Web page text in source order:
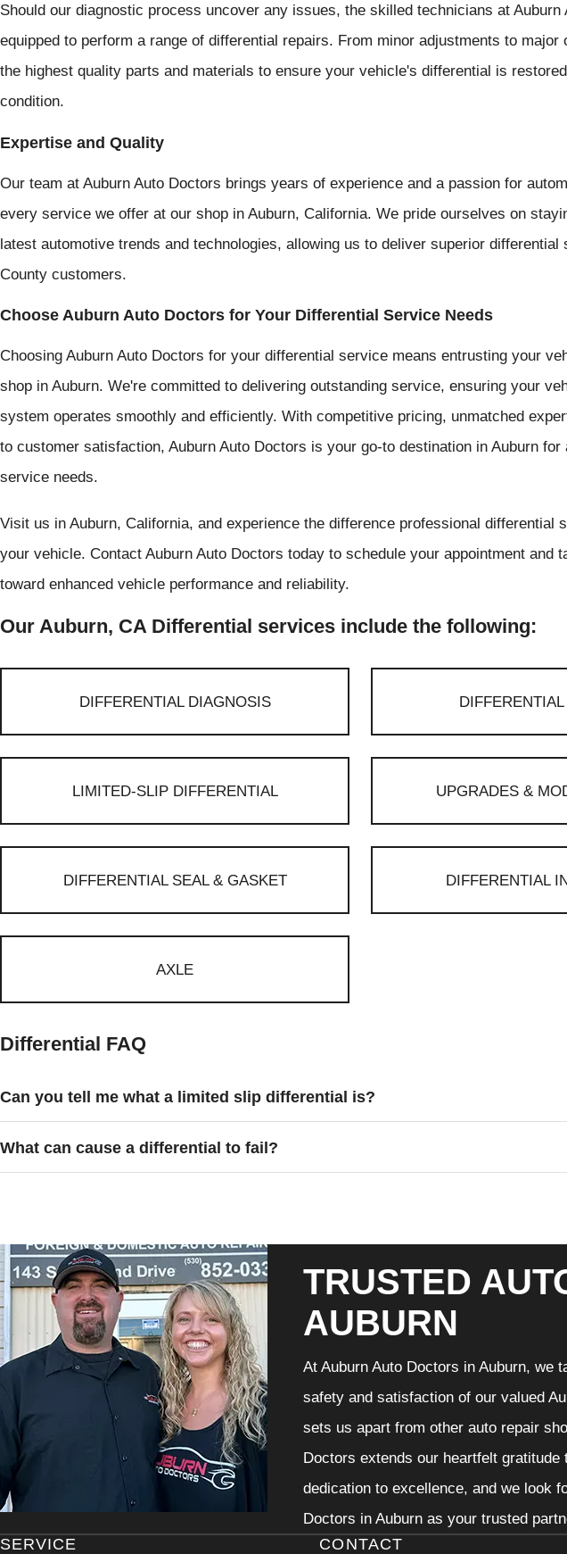
Should our diagnostic process uncover any issues, the skilled technicians at Auburn
equipped to perform a range of differential repairs. From minor adjustments to major
the highest quality parts and materials to ensure your vehicle's differential is
condition.
Expertise and Quality
Our team at Auburn Auto Doctors brings years of experience and a passion for
every service we offer at our shop in Auburn, California. We pride ourselves on
latest automotive trends and technologies, allowing us to deliver superior differential
County customers.
Choose Auburn Auto Doctors for Your Differential Service Needs
Choosing Auburn Auto Doctors for your differential service means entrusting your
shop in Auburn. We're committed to delivering outstanding service, ensuring your
system operates smoothly and efficiently. With competitive pricing, unmatched
to customer satisfaction, Auburn Auto Doctors is your go-to destination in Auburn for
service needs.
Visit us in Auburn, California, and experience the difference professional differential
your vehicle. Contact Auburn Auto Doctors today to schedule your appointment and
toward enhanced vehicle performance and reliability.
Our Auburn, CA Differential services include the following:
DIFFERENTIAL DIAGNOSIS
LIMITED-SLIP DIFFERENTIAL UPGRADES &
DIFFERENTIAL SEAL & GASKET DIFFERENTIAL
AXLE
Differential FAQ
Can you tell me what a limited slip differential is?
What can cause a differential to fail?
TRUSTED
AUBURN
At Auburn Auto Doctors in Auburn, we
safety and satisfaction of our valued
sets us apart from other auto repair
Doctors extends our heartfelt
dedication to excellence, and we look
Doctors in Auburn as your trusted
CONTACT
SERVICE